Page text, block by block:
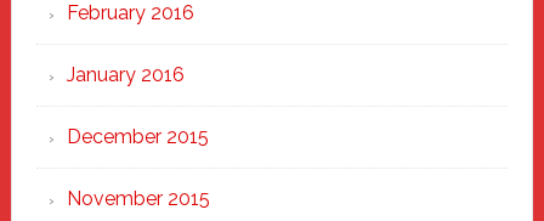
February 2016
January 2016
December 2015
November 2015